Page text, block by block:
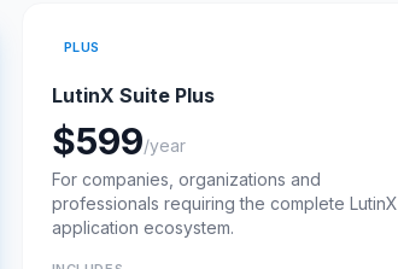
PLUS
LutinX Suite Plus
$599/year
For companies, organizations and
professionals requiring the complete LutinX
application ecosystem.